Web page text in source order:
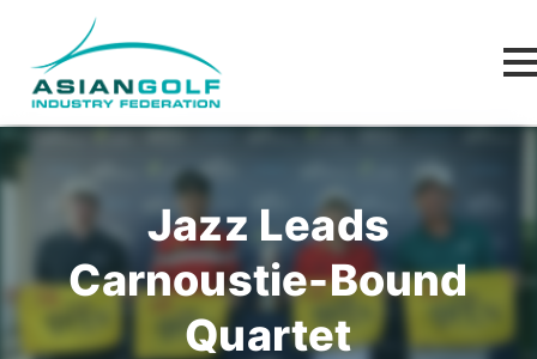
Jazz Leads
Carnoustie-Bound
Quartet